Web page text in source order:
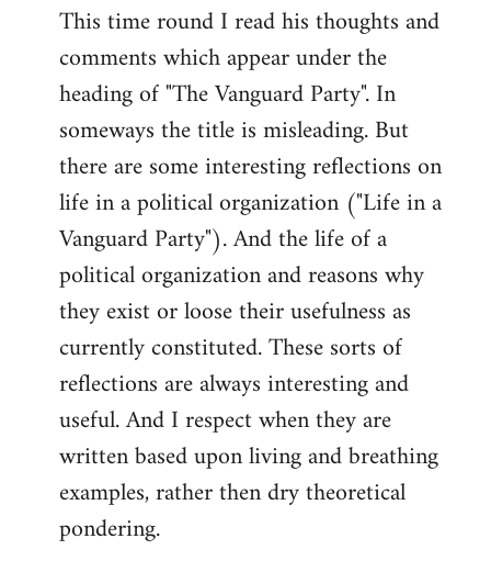
This time round I read his thoughts and
comments which appear under the
heading of "The Vanguard Party". In
someways the title is misleading. But
there are some interesting reflections on
life in a political organization ("Life in a
Vanguard Party"). And the life of a
political organization and reasons why
they exist or loose their usefulness as
currently constituted. These sorts of
reflections are always interesting and
useful. And I respect when they are
written based upon living and breathing
examples, rather then dry theoretical
pondering.